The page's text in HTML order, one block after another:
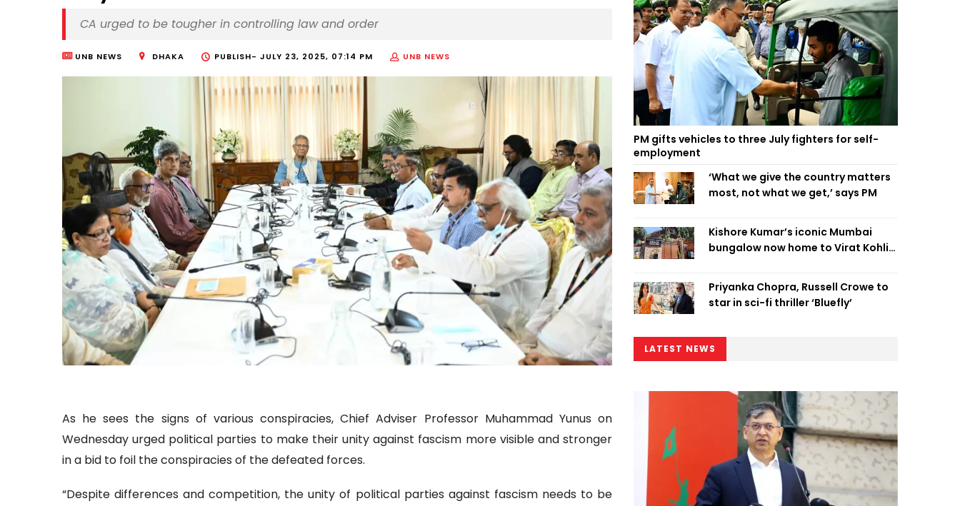
CA urged to be tougher in controlling law and order
UNB NEWS DHAKA PUBLISH- JULY 23, 2025, 07:14 PM UNB NEWS
As he sees the signs of various conspiracies, Chief Adviser Professor Muhammad Yunus on
Wednesday urged political parties to make their unity against fascism more visible and stronger
in a bid to foil the conspiracies of the defeated forces.
“Despite differences and competition, the unity of political parties against fascism needs to be
PM gifts vehicles to three July fighters for self-
employment
‘What we give the country matters
most, not what we get,’ says PM
Kishore Kumar’s iconic Mumbai
bungalow now home to Virat Kohli’s
Priyanka Chopra, Russell Crowe to
star in sci-fi thriller ‘Bluefly’
LATEST NEWS